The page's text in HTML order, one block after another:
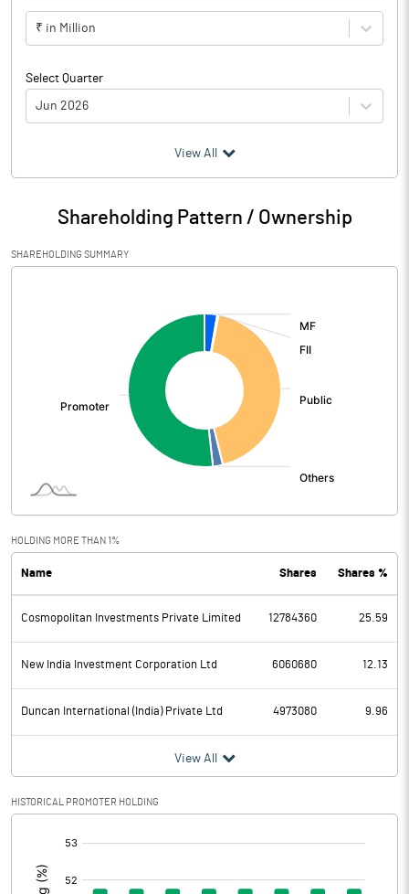
₹ in Million
Select Quarter
Jun 2026
Particulars Jun 2026
Audited / UnAudited UnAudited
Net Sales 2196.69
Other Income
Interest
PBDT 611.15
Depreciation 72.94
Profit Before Tax 538.21
Tax 135.71
Provisions and contingencies
Profit After Tax
Extraordinary Items
Prior Period Expenses
View All
Shareholding Pattern / Ownership
SHAREHOLDING SUMMARY
HOLDING MORE THAN 1%
Name Shares Shares %
Cosmopolitan Investments Private Limited 12784360 25.59
New India Investment Corporation Ltd 6060680 12.13
Duncan International (India) Private Ltd 4973080 9.96
View All
HISTORICAL PROMOTER HOLDING